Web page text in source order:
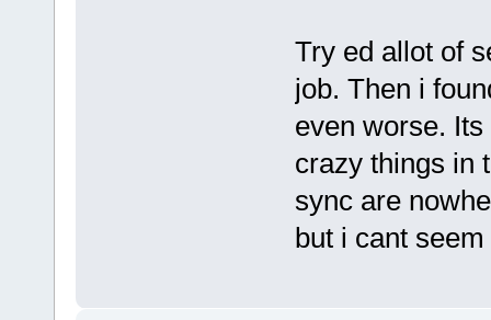
Try ed allot of
job. Then i
even worse.
crazy things in
sync are
but i cant